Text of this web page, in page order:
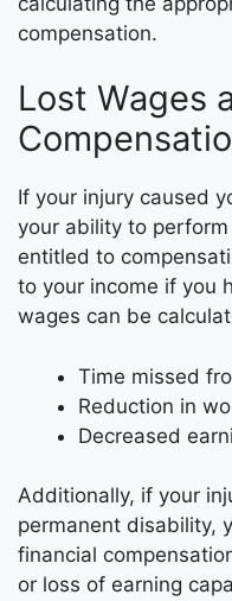
compensation.
Lost Wages
If your injury caused
your ability to
entitled to
to your income if you
wages can be
Time missed
Reduction in
Decreased
Additionally, if your
permanent disability,
financial
or loss of earning